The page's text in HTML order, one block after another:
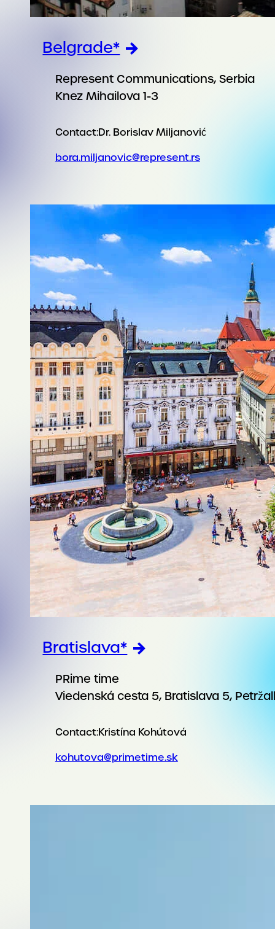
Belgrade*
Represent Communications, Serbia
Knez Mihailova 1-3
Contact:Dr. Borislav Miljanović
bora.miljanovic@represent.rs
Bratislava*
PRime time
Viedenská cesta 5, Bratislava 5,
Contact:Kristína Kohútová
kohutova@primetime.sk